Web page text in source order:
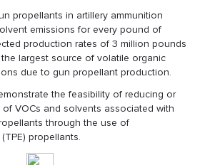
propellants in artillery ammunition
emissions for every pound of
production rates of 3 million pounds
largest source of volatile organic
due to gun propellant production.
the feasibility of reducing or
VOCs and solvents associated with
through the use of
propellants.